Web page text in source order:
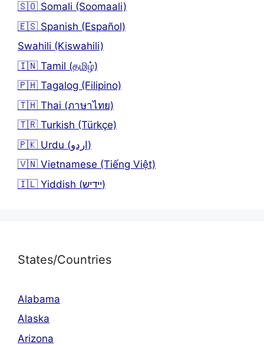
🇸🇴 Somali (Soomaali)
🇪🇸 Spanish (Español)
Swahili (Kiswahili)
🇮🇳 Tamil (தமிழ்)
🇵🇭 Tagalog (Filipino)
🇹🇭 Thai (ภาษาไทย)
🇹🇷 Turkish (Türkçe)
🇵🇰 Urdu (اردو)
🇻🇳 Vietnamese (Tiếng Việt)
🇮🇱 Yiddish (יידיש)
States/Countries
Alabama
Alaska
Arizona